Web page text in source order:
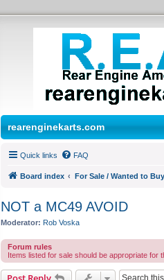
rearenginekarts.com
Quick links FAQ
Board index For Sale / Wanted to Buy
NOT a MC49 AVOID
Moderator: Rob Voska
Forum rules
Items listed for sale should be appropriate for